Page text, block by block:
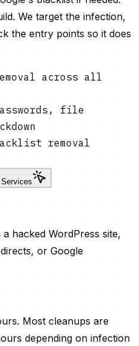
We target the infection,
the entry points so it does
across all
file
removal
Services
hacked WordPress site,
or Google
Most cleanups are
depending on infection